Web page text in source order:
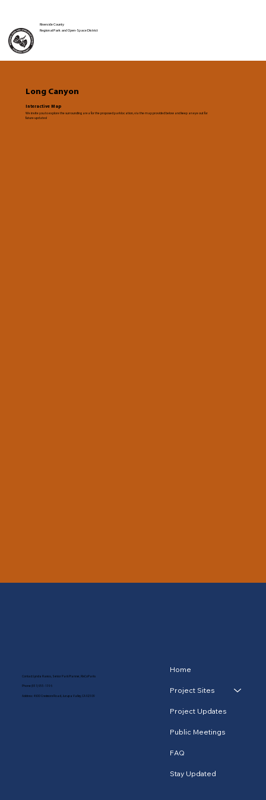
Riverside County
Regional Park and Open-Space District
Long Canyon
Interactive Map
We invite you to explore the surrounding area for the proposed park location, via the map provided below and keep an eye out for
future updates!
Home
Project Sites
Project Updates
Public Meetings
FAQ
Stay Updated
Contact: Lynda Ramos, Senior Park Planner, RivCoParks
Phone: (951) 955-1396
Address: 4600 Crestmore Road, Jurupa Valley, CA 92509